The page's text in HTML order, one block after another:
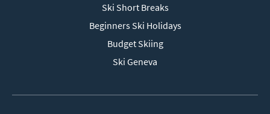
Ski Short Breaks
Beginners Ski Holidays
Budget Skiing
Ski Geneva